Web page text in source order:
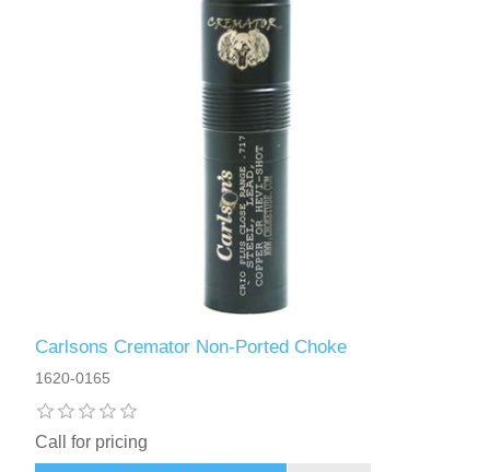
Carlsons Cremator Non-Ported Choke
1620-0165
Call for pricing